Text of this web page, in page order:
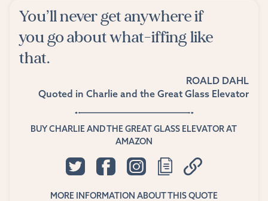
Suggested Tags
Blog
Contact
You’ll never get anywhere if
you go about what-iffing like
that.
ROALD DAHL
Quoted in Charlie and the Great Glass Elevator
BUY CHARLIE AND THE GREAT GLASS ELEVATOR AT
AMAZON
MORE INFORMATION ABOUT THIS QUOTE